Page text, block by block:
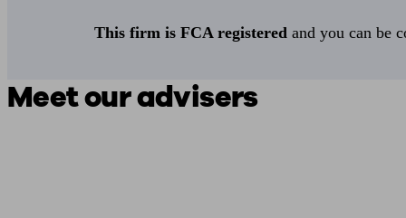
This firm is FCA registered and you can be
Meet our advisers